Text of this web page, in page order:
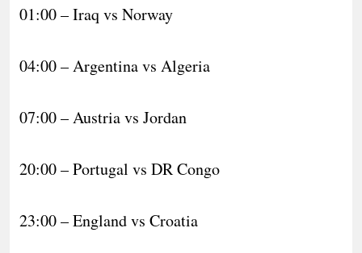
01:00 – Iraq vs Norway
04:00 – Argentina vs Algeria
07:00 – Austria vs Jordan
20:00 – Portugal vs DR Congo
23:00 – England vs Croatia